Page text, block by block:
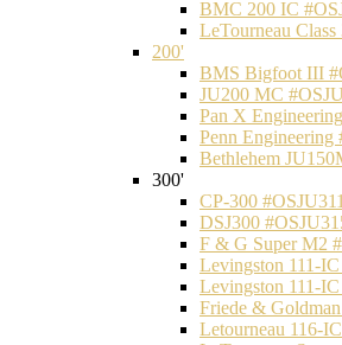
BMC 200 IC
LeTourneau
200'
BMS Bigfoot III
JU200 MC
Pan X
Penn Engineering
Bethlehem
300'
CP-300 #OSJU311
DSJ300
F & G Super M2
Levingston 111-
Levingston 111-
Friede &
Letourneau 116-